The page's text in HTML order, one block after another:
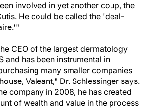
involved in yet another coup, the
He could be called the 'deal-
CEO of the largest dermatology
and has been instrumental in
many smaller companies
Valeant," Dr. Schlessinger says.
company in 2008, he has created
of wealth and value in the process